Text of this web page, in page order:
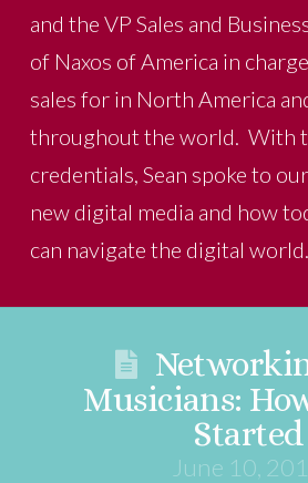
and the VP Sales and
of Naxos of America in
sales for in North America
throughout the world. With
credentials, Sean spoke to
new digital media and how
can navigate the digital
Musicians:
Started
June 10,